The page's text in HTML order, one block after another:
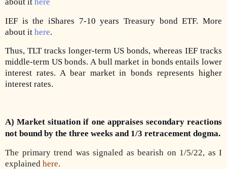
IEF is the iShares 7-10 years Treasury bond ETF. More
about it here.
Thus, TLT tracks longer-term US bonds, whereas IEF tracks
middle-term US bonds. A bull market in bonds entails lower
interest rates. A bear market in bonds represents higher
interest rates.
A) Market situation if one appraises secondary reactions
not bound by the three weeks and 1/3 retracement dogma.
The primary trend was signaled as bearish on 1/5/22, as I
explained here.